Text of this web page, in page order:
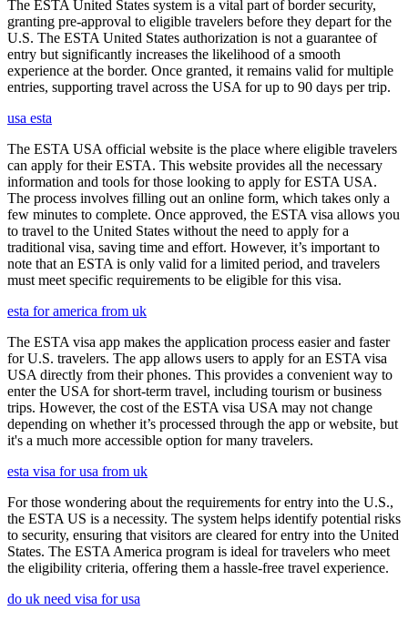
The ESTA United States system is a vital part of border security,
granting pre-approval to eligible travelers before they depart for the
U.S. The ESTA United States authorization is not a guarantee of
entry but significantly increases the likelihood of a smooth
experience at the border. Once granted, it remains valid for multiple
entries, supporting travel across the USA for up to 90 days per trip.
usa esta
The ESTA USA official website is the place where eligible travelers
can apply for their ESTA. This website provides all the necessary
information and tools for those looking to apply for ESTA USA.
The process involves filling out an online form, which takes only a
few minutes to complete. Once approved, the ESTA visa allows you
to travel to the United States without the need to apply for a
traditional visa, saving time and effort. However, it’s important to
note that an ESTA is only valid for a limited period, and travelers
must meet specific requirements to be eligible for this visa.
esta for america from uk
The ESTA visa app makes the application process easier and faster
for U.S. travelers. The app allows users to apply for an ESTA visa
USA directly from their phones. This provides a convenient way to
enter the USA for short-term travel, including tourism or business
trips. However, the cost of the ESTA visa USA may not change
depending on whether it’s processed through the app or website, but
it's a much more accessible option for many travelers.
esta visa for usa from uk
For those wondering about the requirements for entry into the U.S.,
the ESTA US is a necessity. The system helps identify potential risks
to security, ensuring that visitors are cleared for entry into the United
States. The ESTA America program is ideal for travelers who meet
the eligibility criteria, offering them a hassle-free travel experience.
do uk need visa for usa